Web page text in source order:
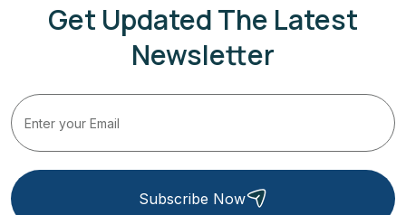
Get Updated The Latest
Newsletter
Subscribe Now